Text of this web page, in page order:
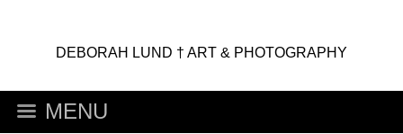
DEBORAH LUND † ART & PHOTOGRAPHY
MENU